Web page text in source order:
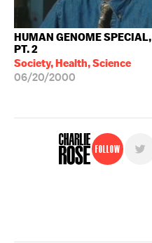
HUMAN GENOME SPECIAL,
PT. 2
Society, Health, Science
06/20/2000
Follow